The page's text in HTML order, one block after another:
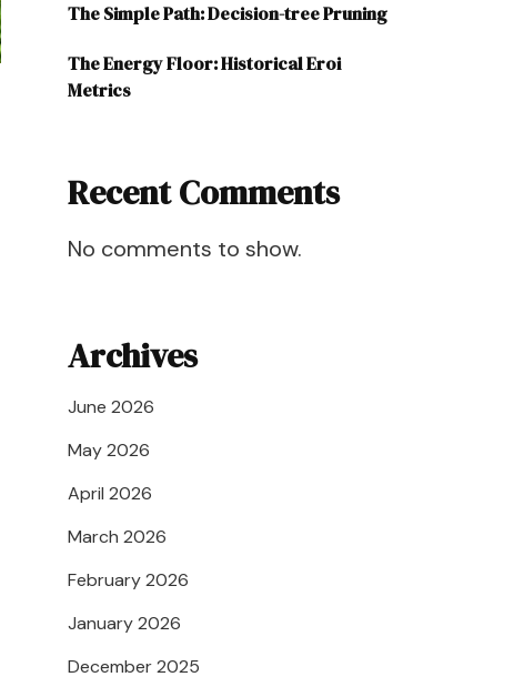
The Simple Path: Decision-tree Pruning
The Energy Floor: Historical Eroi
Metrics
Recent Comments
No comments to show.
Archives
June 2026
May 2026
April 2026
March 2026
February 2026
January 2026
December 2025